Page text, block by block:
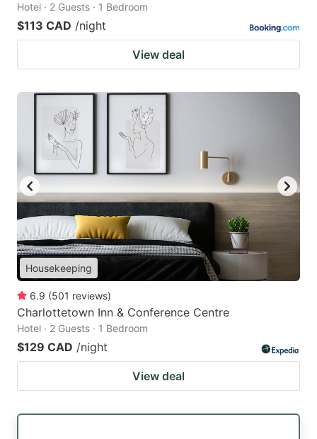
Hotel · 2 Guests · 1 Bedroom
$113 CAD /night
View deal
Housekeeping
6.9 (501 reviews)
Charlottetown Inn & Conference Centre
Hotel · 2 Guests · 1 Bedroom
$129 CAD /night
View deal